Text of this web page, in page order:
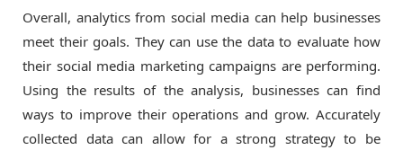
Overall, analytics from social media can help businesses
meet their goals. They can use the data to evaluate how
their social media marketing campaigns are performing.
Using the results of the analysis, businesses can find
ways to improve their operations and grow. Accurately
collected data can allow for a strong strategy to be